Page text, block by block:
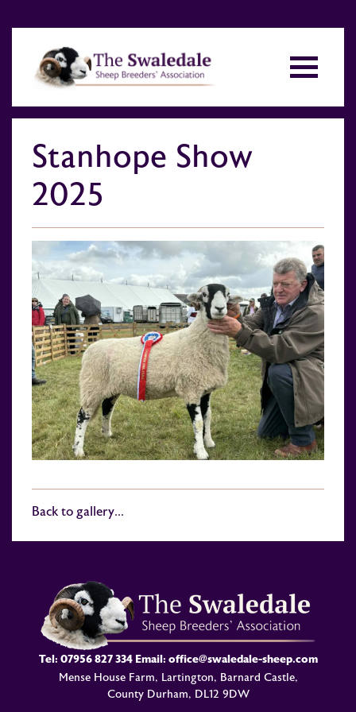
Stanhope Show
2025
Back to gallery...
Tel: 07956 827 334Email: office@swaledale-sheep.com
Mense House Farm, Lartington, Barnard Castle,
County Durham, DL12 9DW